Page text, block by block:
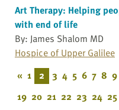
Art Therapy: Helping
with end of life
By: James Shalom MD
Hospice of Upper Galilee
« 1 2 3 4 5 6 7 8 9
19 20 21 22 23 24 25